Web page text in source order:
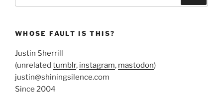
WHOSE FAULT IS THIS?
Justin Sherrill
(unrelated tumblr, instagram, mastodon)
justin@shiningsilence.com
Since 2004